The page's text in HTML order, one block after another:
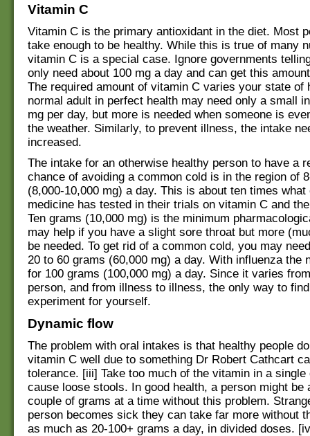
Vitamin C
Vitamin C is the primary antioxidant in the diet. Most
take enough to be healthy. While this is true of many
vitamin C is a special case. Ignore governments
only need about 100 mg a day and can get this
The required amount of vitamin C varies your state of
normal adult in perfect health may need only a small
mg per day, but more is needed when someone is
the weather. Similarly, to prevent illness, the intake
increased.
The intake for an otherwise healthy person to have a
chance of avoiding a common cold is in the region of
(8,000-10,000 mg) a day. This is about ten times what
medicine has tested in their trials on vitamin C and
Ten grams (10,000 mg) is the minimum
may help if you have a slight sore throat but more
be needed. To get rid of a common cold, you may
20 to 60 grams (60,000 mg) a day. With influenza the
for 100 grams (100,000 mg) a day. Since it varies
person, and from illness to illness, the only way to
experiment for yourself.
Dynamic flow
The problem with oral intakes is that healthy people
vitamin C well due to something Dr Robert Cathcart
tolerance. [iii] Take too much of the vitamin in a
cause loose stools. In good health, a person might be
couple of grams at a time without this problem.
person becomes sick they can take far more without
as much as 20-100+ grams a day, in divided doses.